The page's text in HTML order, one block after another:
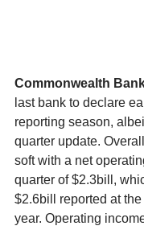
Commonwealth
last bank to declare
reporting season,
quarter update.
soft with a net
quarter of $2.3bill,
$2.6bill reported at
year. Operating